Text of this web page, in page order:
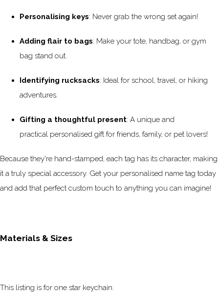
Personalising keys: Never grab the wrong set again!
Adding flair to bags: Make your tote, handbag, or gym
bag stand out.
Identifying rucksacks: Ideal for school, travel, or hiking
adventures.
Gifting a thoughtful present: A unique and
practical personalised gift for friends, family, or pet lovers!
Because they're hand-stamped, each tag has its character, making
it a truly special accessory. Get your personalised name tag today
and add that perfect custom touch to anything you can imagine!
Materials & Sizes
This listing is for one star keychain.